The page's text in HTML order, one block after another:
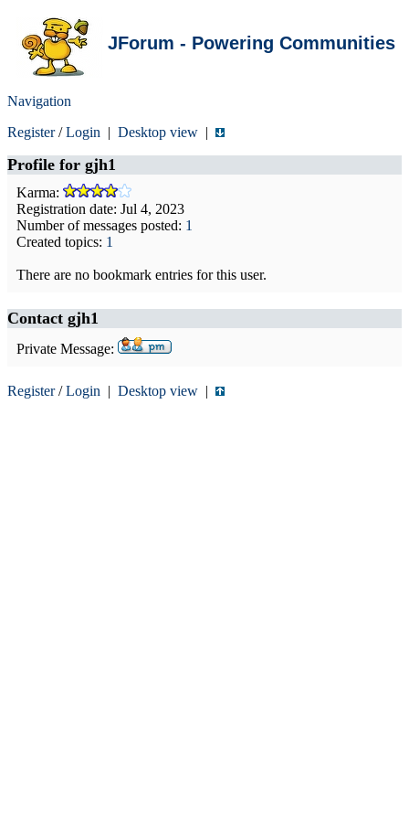
JForum - Powering Communities
Navigation
Register/Login | Desktop view |
Profile for gjh1
Karma:
Registration date: Jul 4, 2023
Number of messages posted: 1
Created topics: 1
There are no bookmark entries for this user.
Contact gjh1
Private Message:
Register/Login | Desktop view |